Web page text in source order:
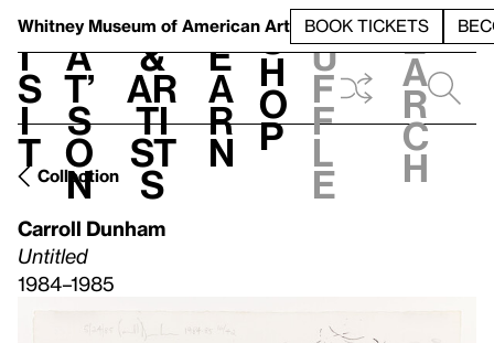
Whitney Museum of American Art BOOK TICKETS
V
i
s
i
t
h
a
t’
s
o
n
t
&
Ar
ti
st
s
L
e
a
r
n
S
h
o
p
h
u
f
f
l
e
e
a
r
c
h
Collection
Carroll Dunham
Untitled
1984–1985